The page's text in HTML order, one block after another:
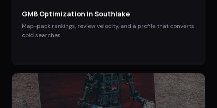
GMB Optimization in Southlake
Map-pack rankings, review velocity, and a profile that converts
cold searches.